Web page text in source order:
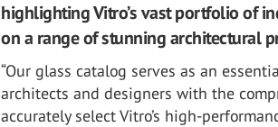
highlighting Vitro’s vast portfolio of
on a range of stunning architectural
“Our glass catalog serves as an
architects and designers with the
accurately select Vitro’s high-